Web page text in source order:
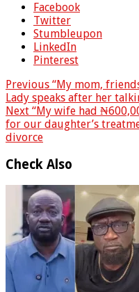
Facebook
Twitter
Stumbleupon
LinkedIn
Pinterest
Previous “My mom,
Lady speaks after her
Next “My wife had
for our daughter’s
divorce
Check Also